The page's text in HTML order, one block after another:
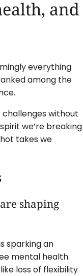
and
everything
among the
challenges without
we’re breaking
takes we
shaping
sparking an
mental health.
loss of flexibility